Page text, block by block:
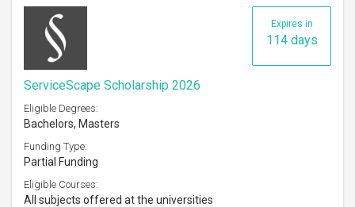
Expires in
114 days
ServiceScape Scholarship 2026
Eligible Degrees:
Bachelors, Masters
Funding Type:
Partial Funding
Eligible Courses:
All subjects offered at the universities